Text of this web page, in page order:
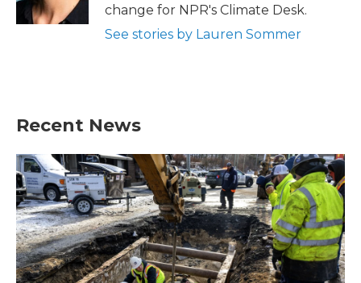
change for NPR's Climate Desk.
See stories by Lauren Sommer
Recent News